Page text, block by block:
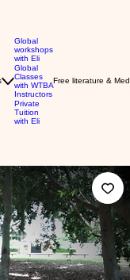
Global
workshops
with Eli
Global
Classes
with WTBA
Instructors
Private
Tuition
with Eli
Free literature &